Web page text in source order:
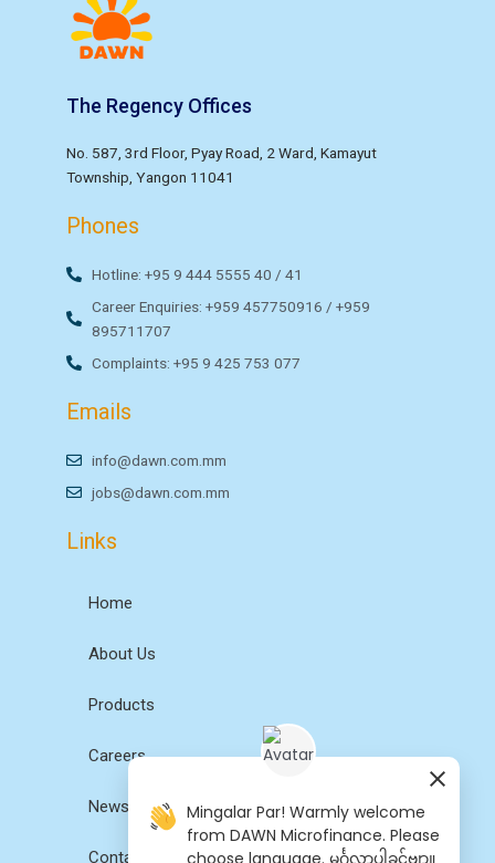
The Regency Offices
No. 587, 3rd Floor, Pyay Road, 2 Ward, Kamayut
Township, Yangon 11041
Phones
Hotline: +95 9 444 5555 40 / 41
Career Enquiries: +959 457750916 / +959
895711707
Complaints: +95 9 425 753 077
Emails
info@dawn.com.mm
jobs@dawn.com.mm
Links
Home
About Us
Products
Careers
News
Contact Us
Mingalar Par! Warmly welcome
from DAWN Microfinance. Please
choose language. မင်္ဂလာပါခင်ဗျာ။